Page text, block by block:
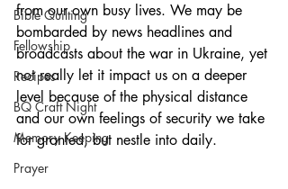
Bible Quilting
Fellowship
Recipes
BQ Craft Night
Memory Keeping
Prayer
from our own busy lives. We may be
bombarded by news headlines and
broadcasts about the war in Ukraine, yet
not really let it impact us on a deeper
level because of the physical distance
and our own feelings of security we take
for granted, but nestle into daily.